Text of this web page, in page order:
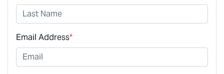
Email Address*